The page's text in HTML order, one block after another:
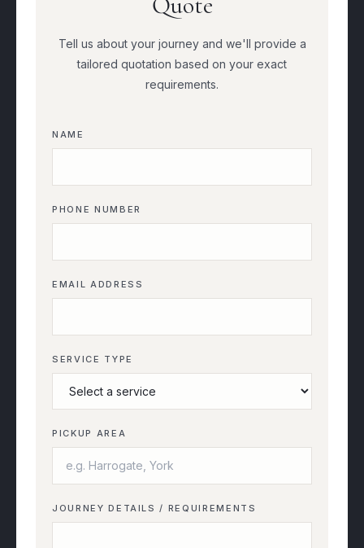
Tell us about your journey and we'll provide a
tailored quotation based on your exact
requirements.
NAME
PHONE NUMBER
EMAIL ADDRESS
SERVICE TYPE
PICKUP AREA
JOURNEY DETAILS / REQUIREMENTS